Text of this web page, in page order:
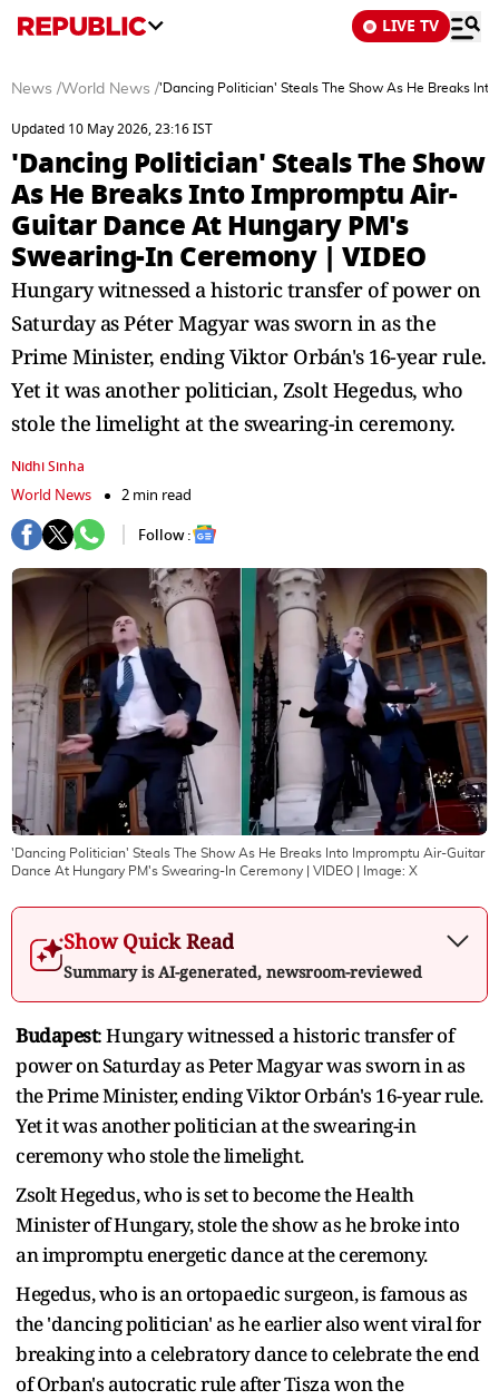
LIVE TV
News /World News /'Dancing Politician' Steals The Show As He Breaks
Updated 10 May 2026, 23:16 IST
'Dancing Politician' Steals The Show
As He Breaks Into Impromptu Air-
Guitar Dance At Hungary PM's
Swearing-In Ceremony | VIDEO
Hungary witnessed a historic transfer of power on
Saturday as Péter Magyar was sworn in as the
Prime Minister, ending Viktor Orbán's 16-year rule.
Yet it was another politician, Zsolt Hegedus, who
stole the limelight at the swearing-in ceremony.
Nidhi Sinha
World News
2 min read
Follow :
'Dancing Politician' Steals The Show As He Breaks Into Impromptu Air-Guitar
Dance At Hungary PM's Swearing-In Ceremony | VIDEO | Image: X
Show Quick Read
Summary is AI-generated, newsroom-reviewed
Budapest: Hungary witnessed a historic transfer of
power on Saturday as Peter Magyar was sworn in as
the Prime Minister, ending Viktor Orbán's 16-year rule.
Yet it was another politician at the swearing-in
ceremony who stole the limelight.
Zsolt Hegedus, who is set to become the Health
Minister of Hungary, stole the show as he broke into
an impromptu energetic dance at the ceremony.
Hegedus, who is an ortopaedic surgeon, is famous as
the 'dancing politician' as he earlier also went viral for
breaking into a celebratory dance to celebrate the end
of Orban's autocratic rule after Tisza won the